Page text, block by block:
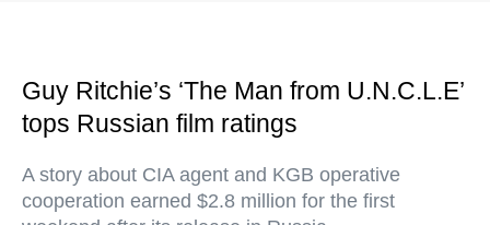
Guy Ritchie’s ‘The Man from U.N.C.L.E’
tops Russian film ratings
A story about CIA agent and KGB operative
cooperation earned $2.8 million for the first